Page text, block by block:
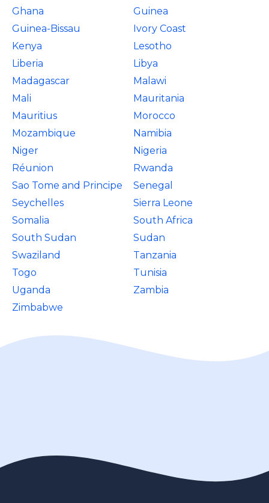
Ghana
Guinea
Guinea-Bissau
Ivory Coast
Kenya
Lesotho
Liberia
Libya
Madagascar
Malawi
Mali
Mauritania
Mauritius
Morocco
Mozambique
Namibia
Niger
Nigeria
Réunion
Rwanda
Sao Tome and Principe
Senegal
Seychelles
Sierra Leone
Somalia
South Africa
South Sudan
Sudan
Swaziland
Tanzania
Togo
Tunisia
Uganda
Zambia
Zimbabwe